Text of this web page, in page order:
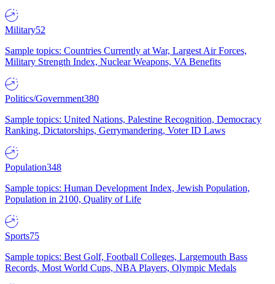
Military52
Sample topics: Countries Currently at War, Largest Air Forces,
Military Strength Index, Nuclear Weapons, VA Benefits
Politics/Government380
Sample topics: United Nations, Palestine Recognition, Democracy
Ranking, Dictatorships, Gerrymandering, Voter ID Laws
Population348
Sample topics: Human Development Index, Jewish Population,
Population in 2100, Quality of Life
Sports75
Sample topics: Best Golf, Football Colleges, Largemouth Bass
Records, Most World Cups, NBA Players, Olympic Medals